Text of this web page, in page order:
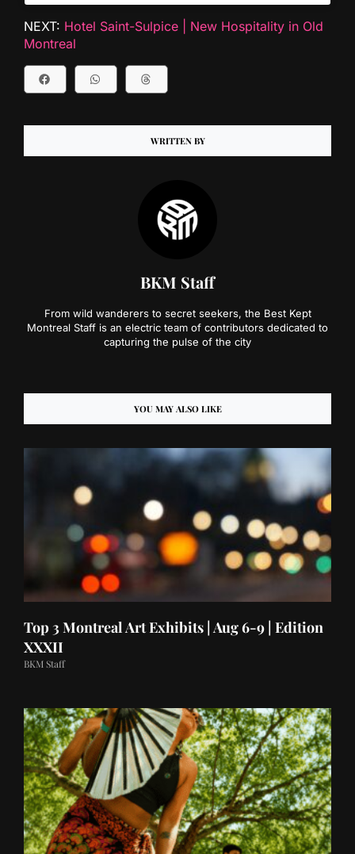
NEXT: Hotel Saint-Sulpice | New Hospitality in Old
Montreal
WRITTEN BY
BKM Staff
From wild wanderers to secret seekers, the Best Kept
Montreal Staff is an electric team of contributors dedicated to
capturing the pulse of the city
YOU MAY ALSO LIKE
Top 3 Montreal Art Exhibits | Aug 6-9 | Edition
XXXII
BKM Staff